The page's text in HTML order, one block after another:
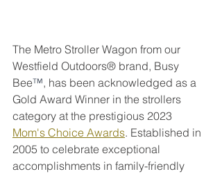
The Metro Stroller Wagon from our
Westfield Outdoors® brand, Busy
Bee™, has been acknowledged as a
Gold Award Winner in the strollers
category at the prestigious 2023
Mom's Choice Awards. Established in
2005 to celebrate exceptional
accomplishments in family-friendly